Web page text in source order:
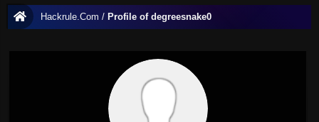
Hackrule.Com / Profile of degreesnake0